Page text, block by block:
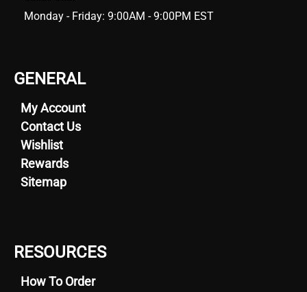
Monday - Friday: 9:00AM - 9:00PM EST
GENERAL
My Account
Contact Us
Wishlist
Rewards
Sitemap
RESOURCES
How To Order